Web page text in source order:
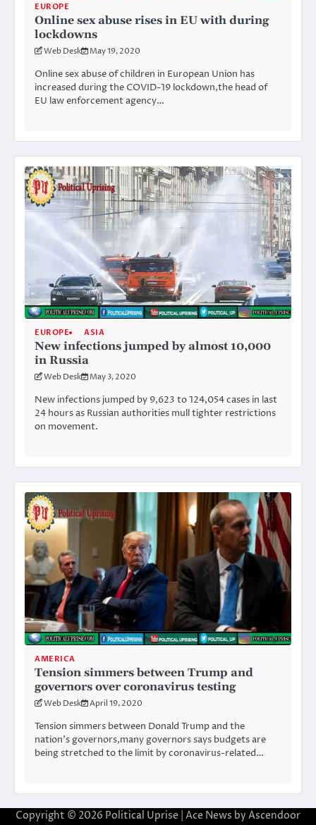
EUROPE
Online sex abuse rises in EU with during
lockdowns
Web Desk May 19, 2020
Online sex abuse of children in European Union has
increased during the COVID-19 lockdown,the head of
EU law enforcement agency…
EUROPE ASIA
New infections jumped by almost 10,000
in Russia
Web Desk May 3, 2020
New infections jumped by 9,623 to 124,054 cases in last
24 hours as Russian authorities mull tighter restrictions
on movement.
AMERICA
Tension simmers between Trump and
governors over coronavirus testing
Web Desk April 19, 2020
Tension simmers between Donald Trump and the
nation’s governors,many governors says budgets are
being stretched to the limit by coronavirus-related…
Copyright © 2026 Political Uprise | Ace News by Ascendoor